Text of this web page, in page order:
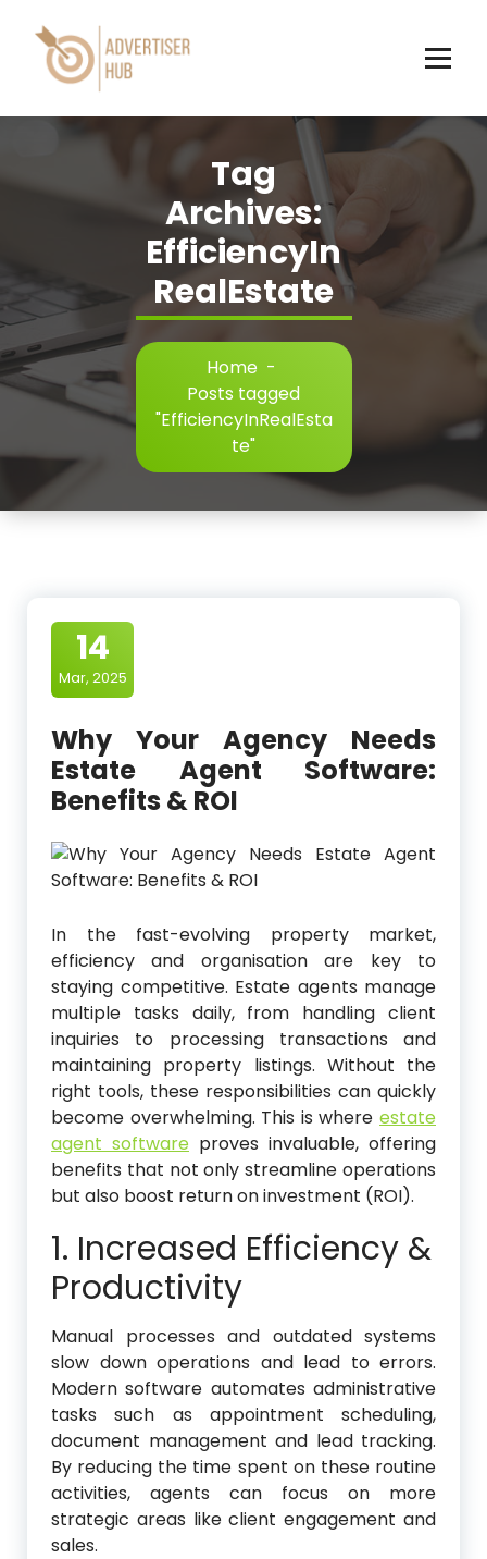
content
Tag
Archives:
EfficiencyIn
RealEstate
Home -
Posts tagged
"EfficiencyInRealEsta
te"
14
Mar, 2025
Why Your Agency Needs
Estate Agent Software:
Benefits & ROI
In the fast-evolving property market,
efficiency and organisation are key to
staying competitive. Estate agents manage
multiple tasks daily, from handling client
inquiries to processing transactions and
maintaining property listings. Without the
right tools, these responsibilities can quickly
become overwhelming. This is where estate
agent software proves invaluable, offering
benefits that not only streamline operations
but also boost return on investment (ROI).
1. Increased Efficiency &
Productivity
Manual processes and outdated systems
slow down operations and lead to errors.
Modern software automates administrative
tasks such as appointment scheduling,
document management and lead tracking.
By reducing the time spent on these routine
activities, agents can focus on more
strategic areas like client engagement and
sales.